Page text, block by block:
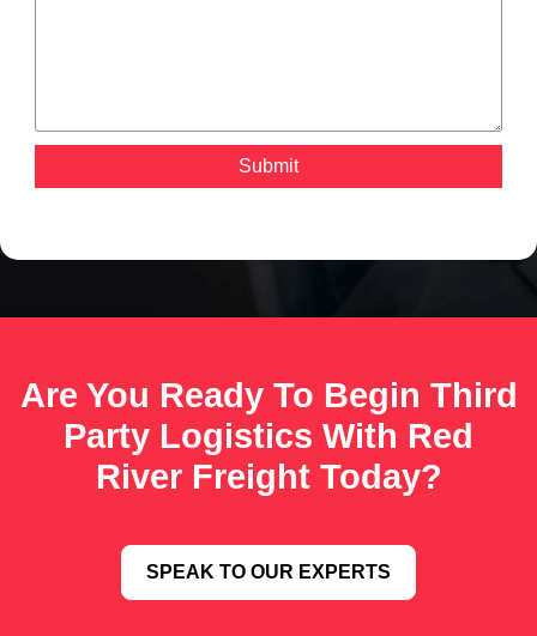
Are You Ready To Begin Third
Party Logistics With Red
River Freight Today?
SPEAK TO OUR EXPERTS